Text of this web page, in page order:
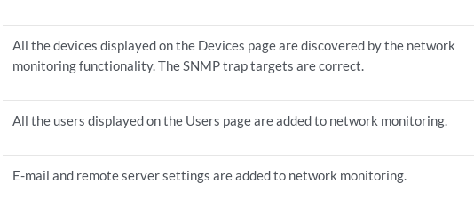
All the devices displayed on the Devices page are discovered by the network
monitoring functionality. The SNMP trap targets are correct.
All the users displayed on the Users page are added to network monitoring.
E-mail and remote server settings are added to network monitoring.